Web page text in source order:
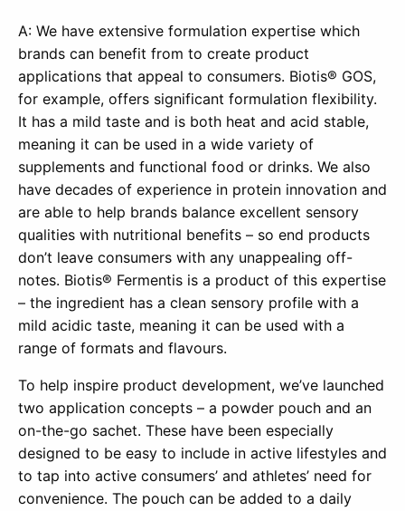
A: We have extensive formulation expertise which
brands can benefit from to create product
applications that appeal to consumers. Biotis® GOS,
for example, offers significant formulation flexibility.
It has a mild taste and is both heat and acid stable,
meaning it can be used in a wide variety of
supplements and functional food or drinks. We also
have decades of experience in protein innovation and
are able to help brands balance excellent sensory
qualities with nutritional benefits – so end products
don’t leave consumers with any unappealing off-
notes. Biotis® Fermentis is a product of this expertise
– the ingredient has a clean sensory profile with a
mild acidic taste, meaning it can be used with a
range of formats and flavours.
To help inspire product development, we’ve launched
two application concepts – a powder pouch and an
on-the-go sachet. These have been especially
designed to be easy to include in active lifestyles and
to tap into active consumers’ and athletes’ need for
convenience. The pouch can be added to a daily